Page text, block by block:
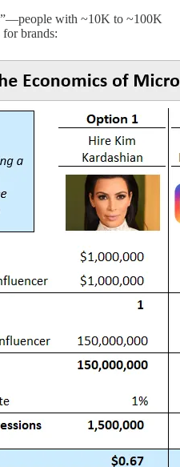
with ~10K to ~100K
brands: